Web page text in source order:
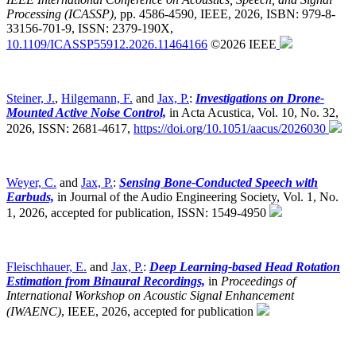
Processing (ICASSP), pp. 4586-4590, IEEE, 2026, ISBN: 979-8-
33156-701-9, ISSN: 2379-190X,
10.1109/ICASSP55912.2026.11464166 ©2026 IEEE
Steiner, J., Hilgemann, F. and Jax, P.: Investigations on Drone-
Mounted Active Noise Control, in Acta Acustica, Vol. 10, No. 32,
2026, ISSN: 2681-4617, https://doi.org/10.1051/aacus/2026030
Weyer, C. and Jax, P.: Sensing Bone-Conducted Speech with
Earbuds, in Journal of the Audio Engineering Society, Vol. 1, No.
1, 2026, accepted for publication, ISSN: 1549-4950
Fleischhauer, E. and Jax, P.: Deep Learning-based Head Rotation
Estimation from Binaural Recordings, in Proceedings of
International Workshop on Acoustic Signal Enhancement
(IWAENC), IEEE, 2026, accepted for publication